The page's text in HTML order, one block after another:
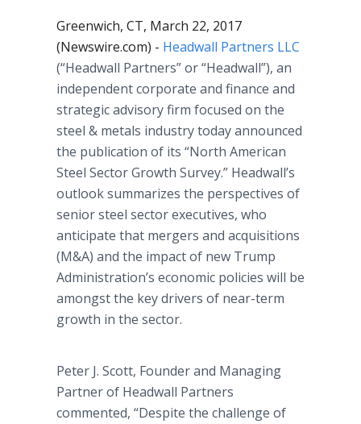
Greenwich, CT, March 22, 2017
(Newswire.com) - Headwall Partners LLC
(“Headwall Partners” or “Headwall”), an
independent corporate and finance and
strategic advisory firm focused on the
steel & metals industry today announced
the publication of its “North American
Steel Sector Growth Survey.” Headwall’s
outlook summarizes the perspectives of
senior steel sector executives, who
anticipate that mergers and acquisitions
(M&A) and the impact of new Trump
Administration’s economic policies will be
amongst the key drivers of near-term
growth in the sector.
Peter J. Scott, Founder and Managing
Partner of Headwall Partners
commented, “Despite the challenge of